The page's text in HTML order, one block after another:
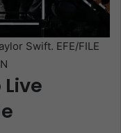
Swift. EFE/FILE